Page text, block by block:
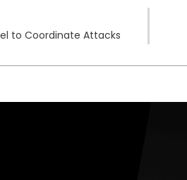
to Coordinate Attacks